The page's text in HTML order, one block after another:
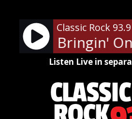
content
Classic Rock 93.9
- Bringin'
Listen Live in